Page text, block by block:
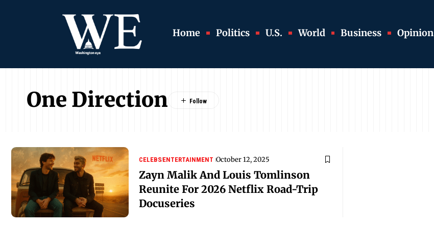
Home Politics U.S. World Business Opinion
One Direction
CELEBSENTERTAINMENT October 12, 2025
Zayn Malik And Louis Tomlinson
Reunite For 2026 Netflix Road-Trip
Docuseries